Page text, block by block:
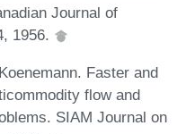
Journal of
1956.
Faster and
flow and
SIAM Journal on